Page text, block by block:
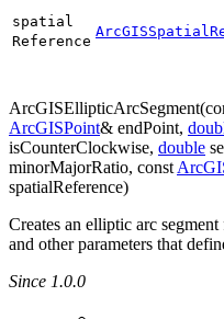
spatial
Reference
ArcGISPoint& endPoint,
isCounterClockwise, double
minorMajorRatio, const
spatialReference)
Creates an elliptic arc
and other parameters that
Since 1.0.0